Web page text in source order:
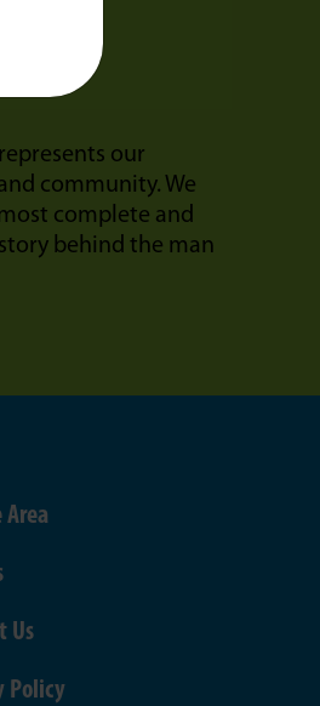
our
community. We
complete and
behind the man
Area
Us
Policy